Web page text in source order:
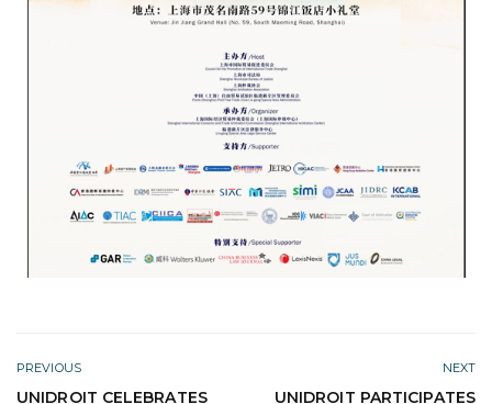
PREVIOUS
UNIDROIT CELEBRATES
NEXT
UNIDROIT PARTICIPATES